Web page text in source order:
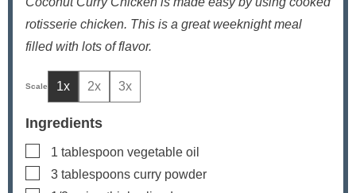
rotisserie chicken. This is a great weeknight meal
filled with lots of flavor.
1x 2x 3x
Ingredients
▢
1 tablespoon vegetable oil
▢
3 tablespoons curry powder